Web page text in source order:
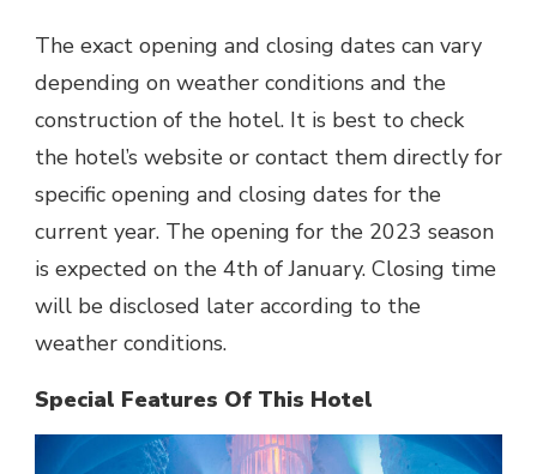
The exact opening and closing dates can vary
depending on weather conditions and the
construction of the hotel. It is best to check
the hotel’s website or contact them directly for
specific opening and closing dates for the
current year. The opening for the 2023 season
is expected on the 4th of January. Closing time
will be disclosed later according to the
weather conditions.
Special Features Of This Hotel